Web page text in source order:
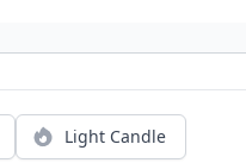
Light Candle